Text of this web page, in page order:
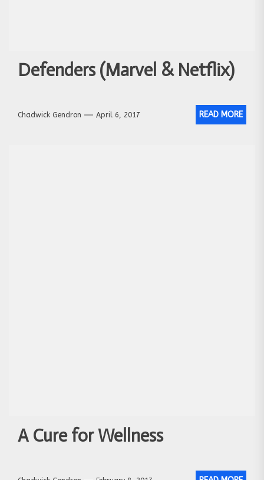
Defenders (Marvel & Netflix)
Chadwick Gendron April 6, 2017 READ MORE
A Cure for Wellness